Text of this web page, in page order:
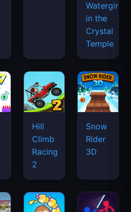
Watergirl
in the
Crystal
Temple
Hill
Climb
Racing
2
Snow
Rider
3D